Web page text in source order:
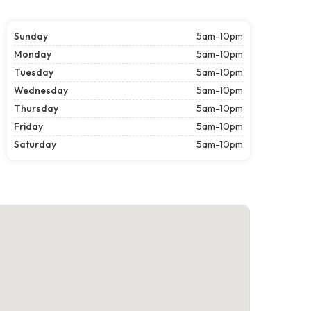
Sunday
5am-10pm
Monday
5am-10pm
Tuesday
5am-10pm
Wednesday
5am-10pm
Thursday
5am-10pm
Friday
5am-10pm
Saturday
5am-10pm